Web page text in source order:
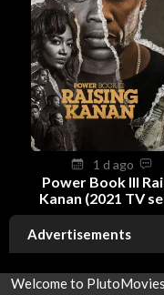
1 d ago
Power Book III
Kanan (2021 TV
Advertisements
Welcome to